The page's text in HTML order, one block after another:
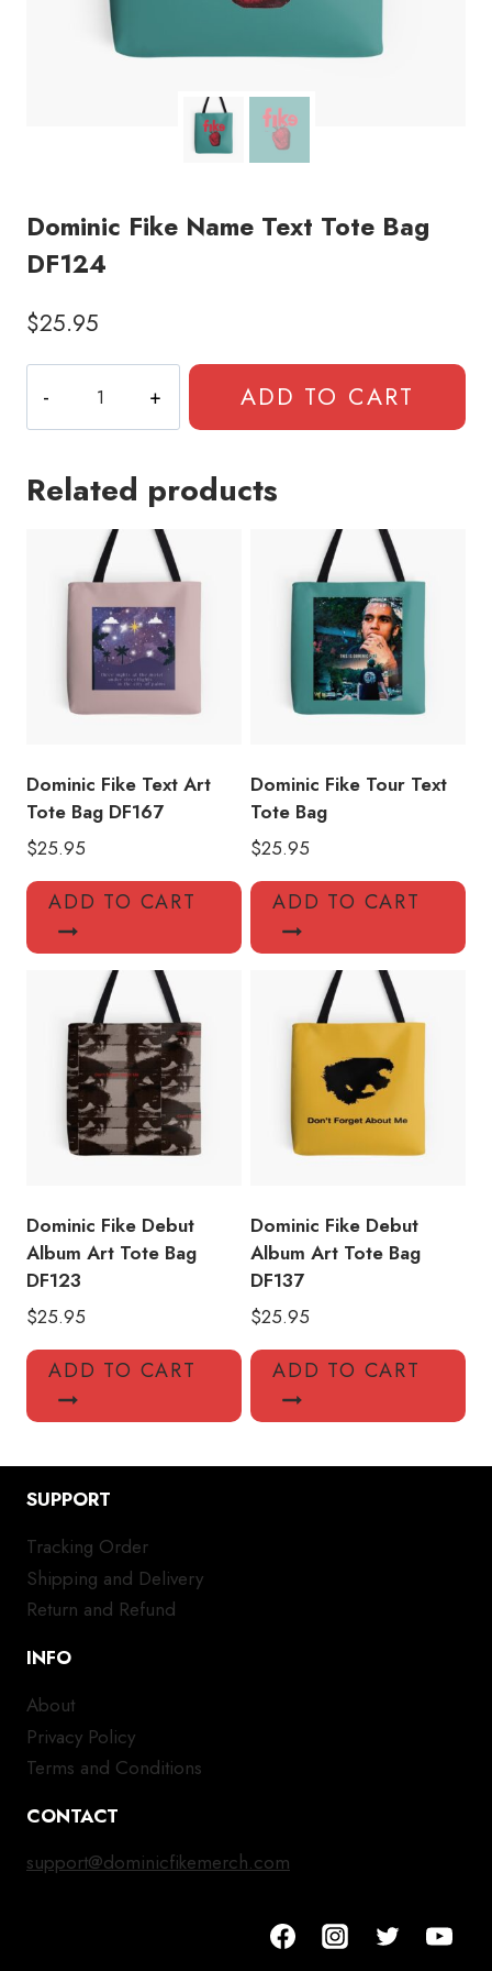
Dominic Fike Name Text Tote Bag
DF124
$25.95
Fike
Name
Tote
ADD TO CART
Related products
Dominic Fike Text Art
Tote Bag DF167
$25.95
ADD TO CART
Dominic Fike Tour Text
Tote Bag
$25.95
ADD TO CART
Dominic Fike Debut
Album Art Tote Bag
DF123
$25.95
ADD TO CART
Dominic Fike Debut
Album Art Tote Bag
DF137
$25.95
ADD TO CART
SUPPORT
Tracking Order
Shipping and Delivery
Return and Refund
INFO
About
Privacy Policy
Terms and Conditions
CONTACT
support@dominicfikemerch.com